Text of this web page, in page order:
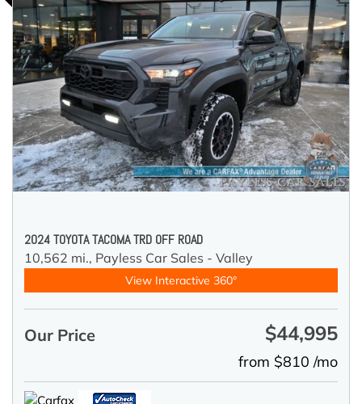
2024 TOYOTA TACOMA TRD OFF ROAD
10,562 mi., Payless Car Sales - Valley
View Interactive 360°
Our Price $44,995
from $810 /mo